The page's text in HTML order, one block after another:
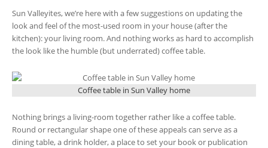
Sun Valleyites, we’re here with a few suggestions on updating the
look and feel of the most-used room in your house (after the
kitchen): your living room. And nothing works as hard to accomplish
the look like the humble (but underrated) coffee table.
Coffee table in Sun Valley home
Nothing brings a living-room together rather like a coffee table.
Round or rectangular shape one of these appeals can serve as a
dining table, a drink holder, a place to set your book or publication